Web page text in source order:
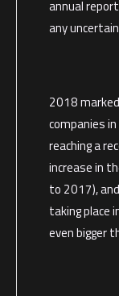
annual
any
2018
companies
reaching a
increase in
to 2017),
taking place
even bigger